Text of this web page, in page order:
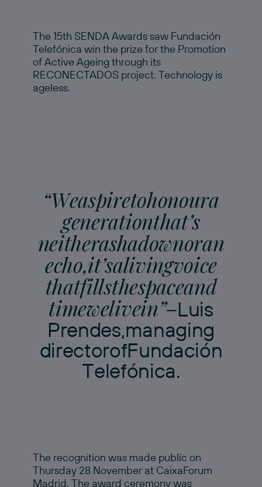
The 15th SENDA Awards saw Fundación
Telefónica win the prize for the Promotion
of Active Ageing through its
RECONECTADOS project. Technology is
ageless.
“Weaspiretohonoura
generationthat’s
neitherashadownoran
echo,it’salivingvoice
thatfillsthespaceand
timewelivein”–Luis
Prendes,managing
directorofFundación
Telefónica.
The recognition was made public on
Thursday 28 November at CaixaForum
Madrid. The award ceremony was